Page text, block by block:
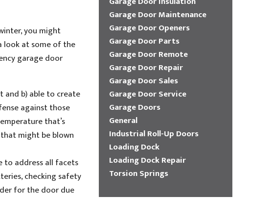
you might
look at some of the
garage door
and b) able to create
against those
that’s
might be blown
to address all facets
checking safety
for the door due
Garage Door Maintenance
Garage Door Openers
Garage Door Parts
Garage Door Remote
Garage Door Repair
Garage Door Sales
Garage Door Service
Garage Doors
General
Industrial Roll-Up Doors
Loading Dock
Loading Dock Repair
Torsion Springs